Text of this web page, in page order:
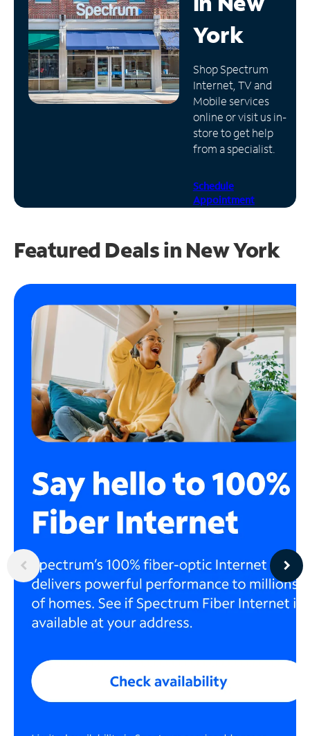
Manage
Account
Find
Store
York
Shop Spectrum
Internet, TV and
Mobile services
online or visit us in-
store to get help
from a specialist.
Schedule
Appointment
Featured Deals in New York